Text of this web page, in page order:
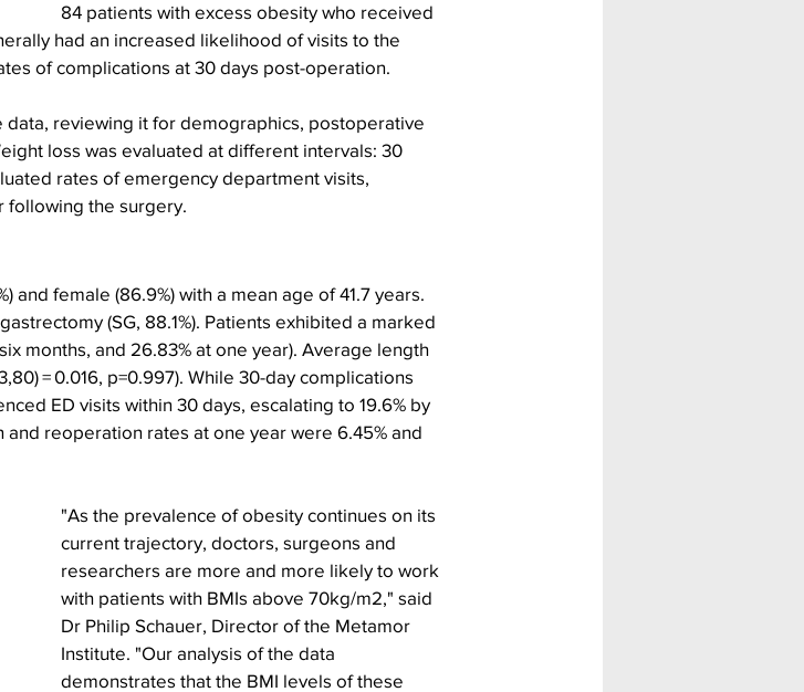
84 patients with excess obesity who received
had an increased likelihood of visits to the
of complications at 30 days post-operation.
reviewing it for demographics, postoperative
loss was evaluated at different intervals: 30
rates of emergency department visits,
following the surgery.
and female (86.9%) with a mean age of 41.7 years.
(SG, 88.1%). Patients exhibited a marked
months, and 26.83% at one year). Average length
= 0.016, p=0.997). While 30-day complications
ED visits within 30 days, escalating to 19.6% by
reoperation rates at one year were 6.45% and
"As the prevalence of obesity continues on its
current trajectory, doctors, surgeons and
researchers are more and more likely to work
with patients with BMIs above 70kg/m2," said
Dr Philip Schauer, Director of the Metamor
Institute. "Our analysis of the data
demonstrates that the BMI levels of these